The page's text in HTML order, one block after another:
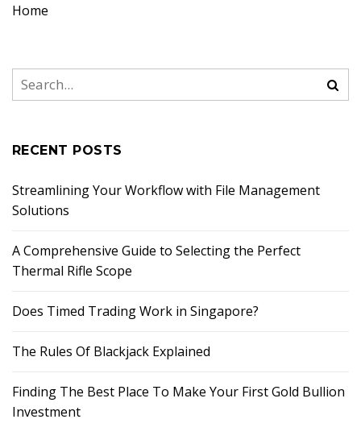
Home
RECENT POSTS
Streamlining Your Workflow with File Management
Solutions
A Comprehensive Guide to Selecting the Perfect
Thermal Rifle Scope
Does Timed Trading Work in Singapore?
The Rules Of Blackjack Explained
Finding The Best Place To Make Your First Gold Bullion
Investment